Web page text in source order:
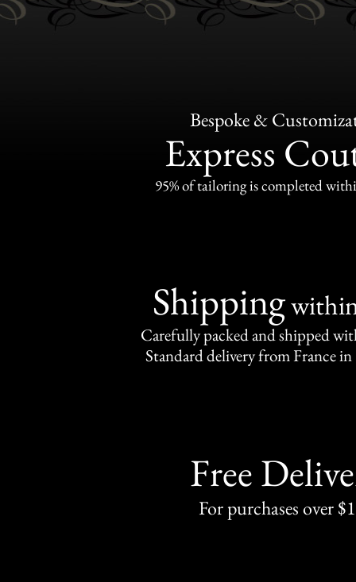
Bespoke &
Express
95% of tailoring is completed
Shipping
Carefully packed and shipped
Standard delivery from France in
Free
For purchases over